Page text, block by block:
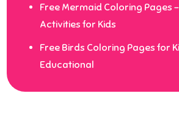
Free Mermaid Coloring Pages
Activities for Kids
Free Birds Coloring Pages for
Educational